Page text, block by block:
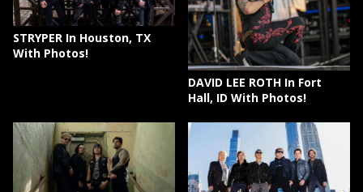
STRYPER In Houston, TX
With Photos!
DAVID LEE ROTH In Fort
Hall, ID With Photos!